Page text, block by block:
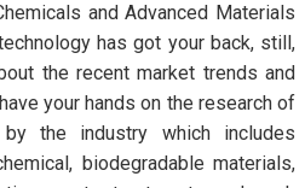
and Advanced Materials
has got your back, still,
the recent market trends and
your hands on the research of
the industry which includes
biodegradable materials,